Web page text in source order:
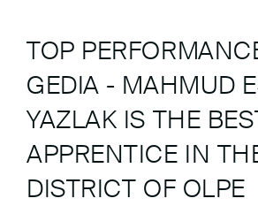
TOP
GEDIA - MAHMUD
YAZLAK IS THE
APPRENTICE IN
DISTRICT OF OLPE